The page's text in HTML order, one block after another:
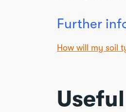
Further
How will my soil